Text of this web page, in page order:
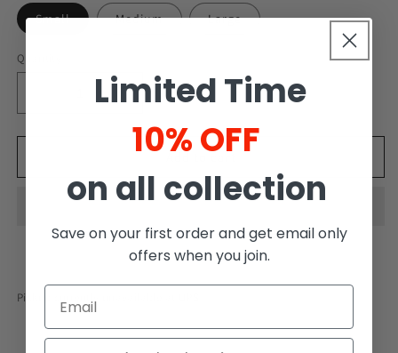
Small Medium Large
Quantity
Decrease
Increase
for
Maxi
Dress
with
Add to cart
Pickup currently unavailable at
Limited Time
10% OFF
on all collection
Save on your first order and get email only
offers when you join.